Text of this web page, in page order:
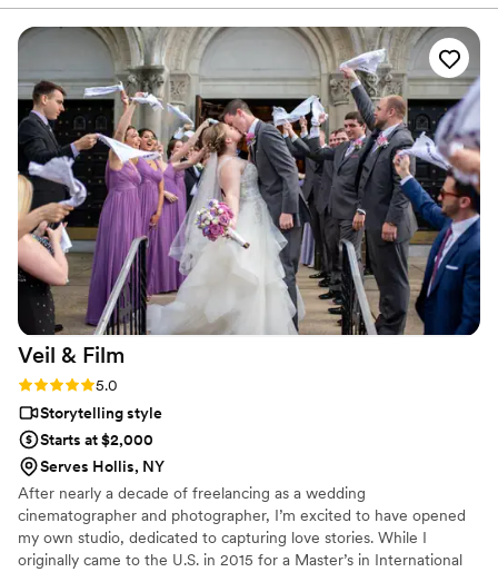
professional! I recommending him to all my friends now!
WON’T REGRET! ”
Veil & Film
Rating: 5.0 (2 reviews)
5.0
Storytelling style
Starts at $2,000
Serves Hollis, NY
After nearly a decade of freelancing as a wedding
cinematographer and photographer, I’m excited to have opened
my own studio, dedicated to capturing love stories. While I
originally came to the U.S. in 2015 for a Master’s in International